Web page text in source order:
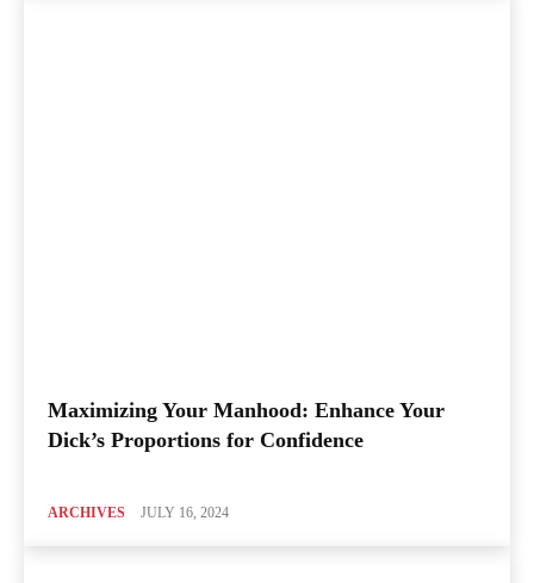
Maximizing Your Manhood: Enhance Your
Dick’s Proportions for Confidence
ARCHIVES JULY 16, 2024